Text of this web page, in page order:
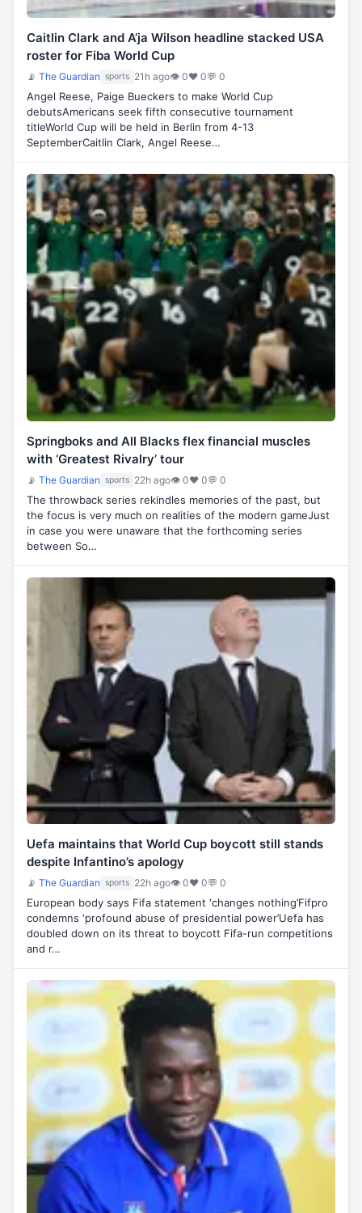
Caitlin Clark and A’ja Wilson headline stacked USA
roster for Fiba World Cup
📡 The Guardian sports 21h ago👁 0♥ 0💬 0
Angel Reese, Paige Bueckers to make World Cup
debutsAmericans seek fifth consecutive tournament
titleWorld Cup will be held in Berlin from 4-13
SeptemberCaitlin Clark, Angel Reese…
Springboks and All Blacks flex financial muscles
with ‘Greatest Rivalry’ tour
📡 The Guardian sports 22h ago👁 0♥ 0💬 0
The throwback series rekindles memories of the past, but
the focus is very much on realities of the modern gameJust
in case you were unaware that the forthcoming series
between So…
Uefa maintains that World Cup boycott still stands
despite Infantino’s apology
📡 The Guardian sports 22h ago👁 0♥ 0💬 0
European body says Fifa statement ‘changes nothing’Fifpro
condemns ‘profound abuse of presidential power’Uefa has
doubled down on its threat to boycott Fifa-run competitions
and r…